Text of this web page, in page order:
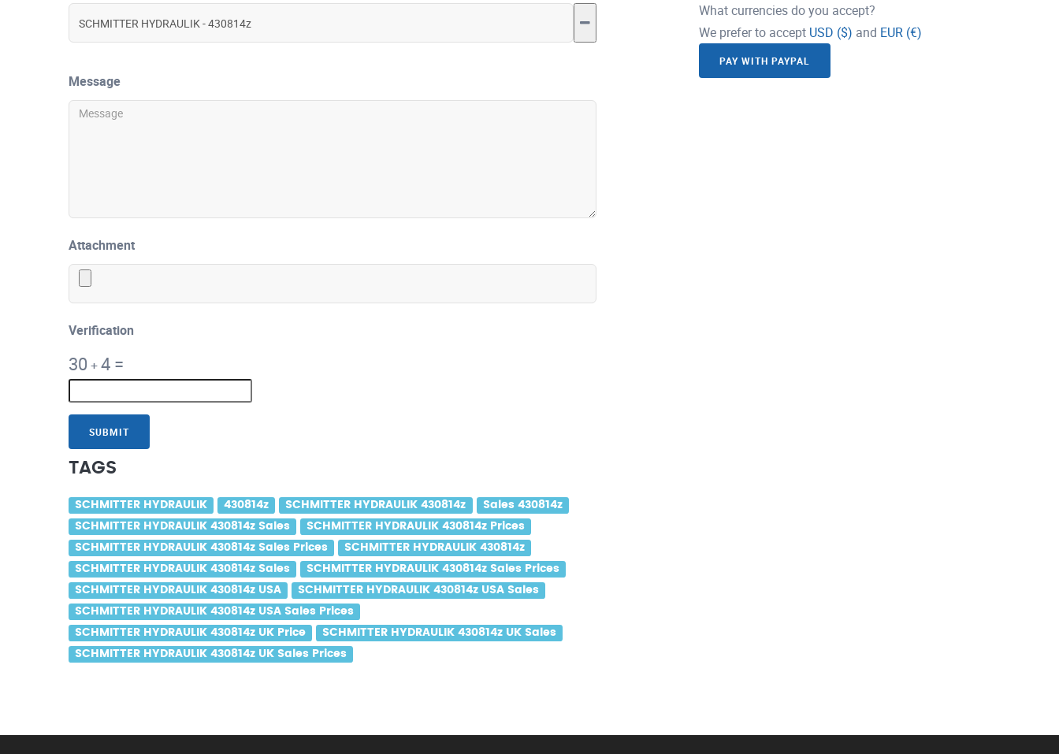
Message
Attachment
Verification
30 +4 =
SUBMIT
TAGS
SCHMITTER HYDRAULIK 430814z SCHMITTER HYDRAULIK 430814z
Sales 430814z
SCHMITTER HYDRAULIK 430814z Sales
SCHMITTER HYDRAULIK 430814z Prices
SCHMITTER HYDRAULIK 430814z Sales Prices
SCHMITTER HYDRAULIK 430814z
SCHMITTER HYDRAULIK 430814z Sales
SCHMITTER HYDRAULIK 430814z Sales Prices
SCHMITTER HYDRAULIK 430814z USA
SCHMITTER HYDRAULIK 430814z USA Sales
SCHMITTER HYDRAULIK 430814z USA Sales Prices
SCHMITTER HYDRAULIK 430814z UK Price
SCHMITTER HYDRAULIK 430814z UK Sales
SCHMITTER HYDRAULIK 430814z UK Sales Prices
What currencies do you accept?
We prefer to accept USD ($) and EUR (€)
PAY WITH PAYPAL